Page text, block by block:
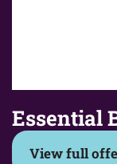
Essential
View full